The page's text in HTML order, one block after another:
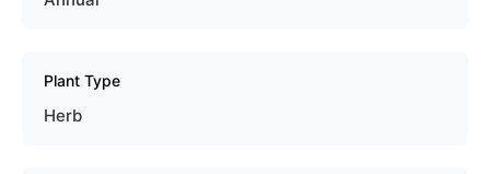
Plant Type
Herb